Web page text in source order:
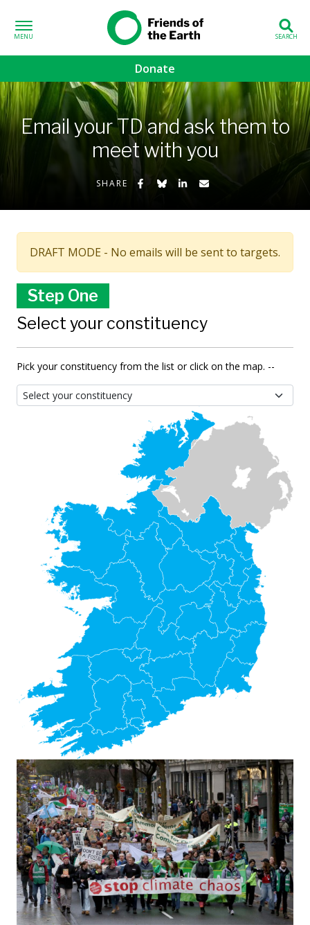
Friends of the
Earth
Donate
sub-menu
sub-menu
sub-menu
Email your TD and ask them to
meet with you
SHARE Share on Facebook
Share on Bluesky
Share on LinkedIn
Share by Email
DRAFT MODE - No emails will be sent to targets.
Step One
Select your constituency
Pick your constituency from the list or click on the map. --
Select your constituency